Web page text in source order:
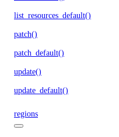
list_resources_default()
patch()
patch_default()
update()
update_default()
regions